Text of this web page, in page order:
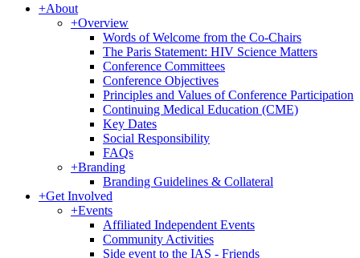
+About
+Overview
Words of Welcome from the Co-Chairs
The Paris Statement: HIV Science Matters
Conference Committees
Conference Objectives
Principles and Values of Conference Participation
Continuing Medical Education (CME)
Key Dates
Social Responsibility
FAQs
+Branding
Branding Guidelines & Collateral
+Get Involved
+Events
Affiliated Independent Events
Community Activities
Side event to the IAS - Friends